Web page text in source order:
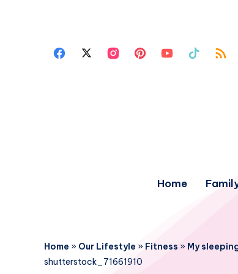
Home
Home » Our Lifestyle » Fitness » My
shutterstock_71661910